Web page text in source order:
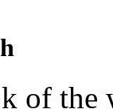
of the